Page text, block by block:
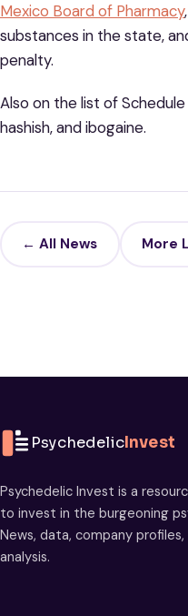
Mexico Board of Pharmacy
substances in the state,
penalty.
Also on the list of
hashish, and ibogaine.
← All News More
PsychedelicInvest
Psychedelic Invest is a
to invest in the burgeoning
News, data, company
analysis.